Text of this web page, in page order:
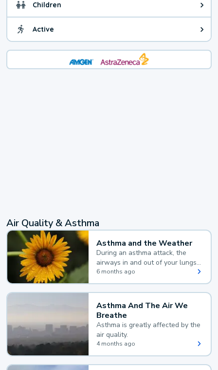
Children Health advice for Children.
Active Health advice for Active. You
Air Quality & Asthma
Asthma and the Weather
During an asthma attack, the
airways in and out of your lungs
narrow and your body makes
extra mucus, both of which make
it hard for you to breathe.
6 months ago
Asthma And The Air We
Breathe
Asthma is greatly affected by the
air quality.
4 months ago